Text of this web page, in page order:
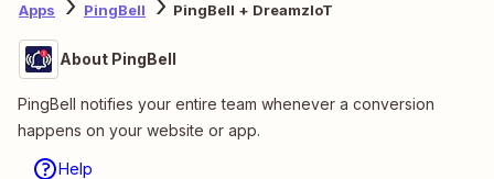
Apps PingBell PingBell + DreamzIoT
About PingBell
PingBell notifies your entire team whenever a conversion
happens on your website or app.
Help